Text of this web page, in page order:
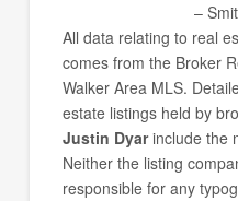
–
All data relating to real
comes from the Broker
Walker Area MLS.
estate listings held by
Justin Dyarinclude the
Neither the listing
responsible for any